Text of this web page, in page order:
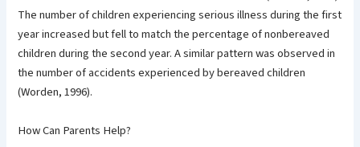
The number of children experiencing serious illness during the first
year increased but fell to match the percentage of nonbereaved
children during the second year. A similar pattern was observed in
the number of accidents experienced by bereaved children
(Worden, 1996).
How Can Parents Help?